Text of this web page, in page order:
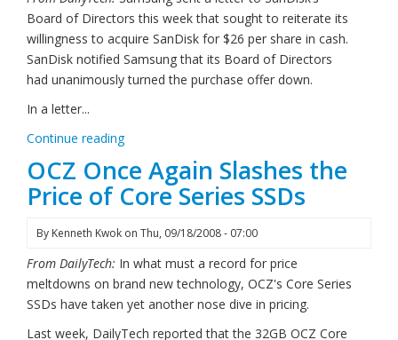
Board of Directors this week that sought to reiterate its
willingness to acquire SanDisk for $26 per share in cash.
SanDisk notified Samsung that its Board of Directors
had unanimously turned the purchase offer down.
In a letter...
Continue reading
OCZ Once Again Slashes the
Price of Core Series SSDs
By Kenneth Kwok on Thu, 09/18/2008 - 07:00
From DailyTech: In what must a record for price
meltdowns on brand new technology, OCZ's Core Series
SSDs have taken yet another nose dive in pricing.
Last week, DailyTech reported that the 32GB OCZ Core